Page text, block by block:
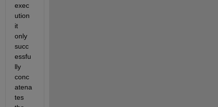
exec
ution
it
only
succ
essfu
lly
conc
atena
tes